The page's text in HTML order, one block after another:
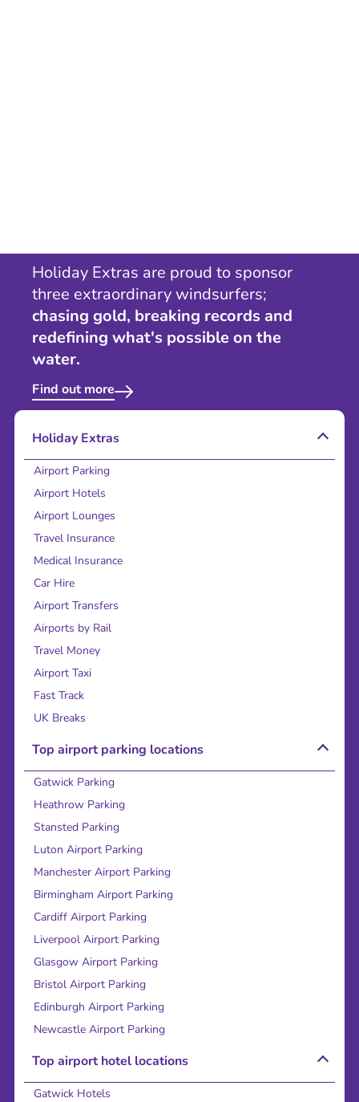
Holiday Extras are proud to sponsor
three extraordinary windsurfers;
chasing gold, breaking records and
redefining what's possible on the
water.
Find out more
Holiday Extras
Airport Parking
Airport Hotels
Airport Lounges
Travel Insurance
Medical Insurance
Car Hire
Airport Transfers
Airports by Rail
Travel Money
Airport Taxi
Fast Track
UK Breaks
Top airport parking locations
Gatwick Parking
Heathrow Parking
Stansted Parking
Luton Airport Parking
Manchester Airport Parking
Birmingham Airport Parking
Cardiff Airport Parking
Liverpool Airport Parking
Glasgow Airport Parking
Bristol Airport Parking
Edinburgh Airport Parking
Newcastle Airport Parking
Top airport hotel locations
Gatwick Hotels